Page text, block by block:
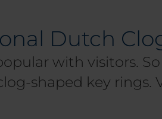
Dutch
with visitors.
shaped key rings.